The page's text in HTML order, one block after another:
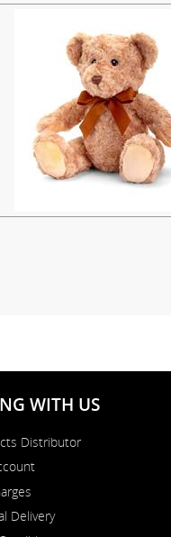
WITH US
Distributor
Delivery